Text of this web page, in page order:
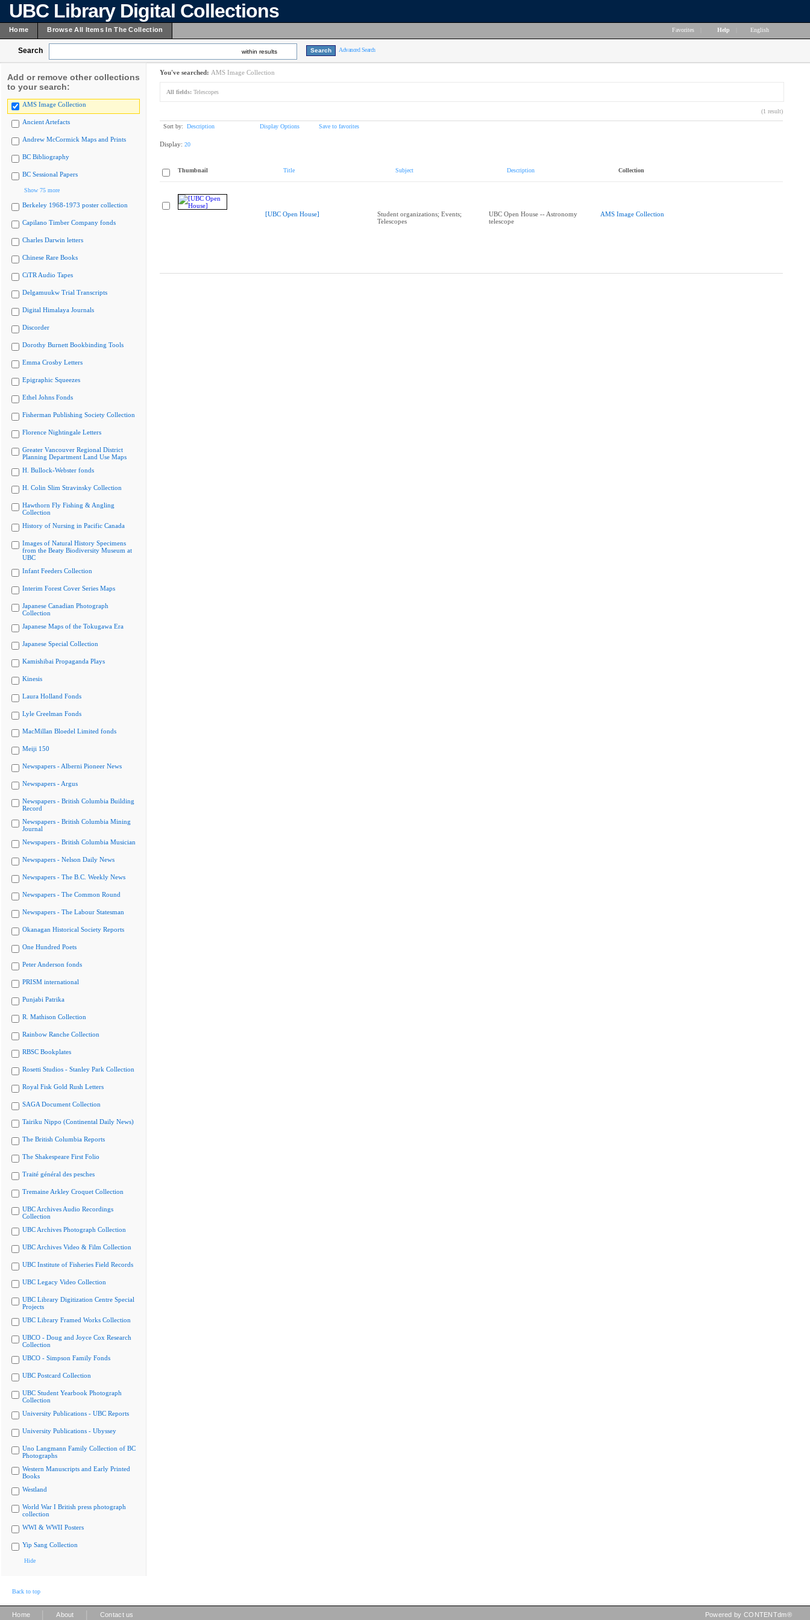
UBC Library Digital Collections
Home Browse All Items In The Collection Favorites Help English
Search within results Advanced Search
Add or remove other collections
to your search:
AMS Image Collection
Ancient Artefacts
Andrew McCormick Maps and Prints
BC Bibliography
BC Sessional Papers
Show 75 more
Berkeley 1968-1973 poster collection
Capilano Timber Company fonds
Charles Darwin letters
Chinese Rare Books
CiTR Audio Tapes
Delgamuukw Trial Transcripts
Digital Himalaya Journals
Discorder
Dorothy Burnett Bookbinding Tools
Emma Crosby Letters
Epigraphic Squeezes
Ethel Johns Fonds
Fisherman Publishing Society Collection
Florence Nightingale Letters
Greater Vancouver Regional District
Planning Department Land Use Maps
H. Bullock-Webster fonds
H. Colin Slim Stravinsky Collection
Hawthorn Fly Fishing & Angling
Collection
History of Nursing in Pacific Canada
Images of Natural History Specimens
from the Beaty Biodiversity Museum at
UBC
Infant Feeders Collection
Interim Forest Cover Series Maps
Japanese Canadian Photograph
Collection
Japanese Maps of the Tokugawa Era
Japanese Special Collection
Kamishibai Propaganda Plays
Kinesis
Laura Holland Fonds
Lyle Creelman Fonds
MacMillan Bloedel Limited fonds
Meiji 150
Newspapers - Alberni Pioneer News
Newspapers - Argus
Newspapers - British Columbia Building
Record
Newspapers - British Columbia Mining
Journal
Newspapers - British Columbia Musician
Newspapers - Nelson Daily News
Newspapers - The B.C. Weekly News
Newspapers - The Common Round
Newspapers - The Labour Statesman
Okanagan Historical Society Reports
One Hundred Poets
Peter Anderson fonds
PRISM international
Punjabi Patrika
R. Mathison Collection
Rainbow Ranche Collection
RBSC Bookplates
Rosetti Studios - Stanley Park Collection
Royal Fisk Gold Rush Letters
SAGA Document Collection
Tairiku Nippo (Continental Daily News)
The British Columbia Reports
The Shakespeare First Folio
Traité général des pesches
Tremaine Arkley Croquet Collection
UBC Archives Audio Recordings
Collection
UBC Archives Photograph Collection
UBC Archives Video & Film Collection
UBC Institute of Fisheries Field Records
UBC Legacy Video Collection
UBC Library Digitization Centre Special
Projects
UBC Library Framed Works Collection
UBCO - Doug and Joyce Cox Research
Collection
UBCO - Simpson Family Fonds
UBC Postcard Collection
UBC Student Yearbook Photograph
Collection
University Publications - UBC Reports
University Publications - Ubyssey
Uno Langmann Family Collection of BC
Photographs
Western Manuscripts and Early Printed
Books
Westland
World War I British press photograph
collection
WWI & WWII Posters
Yip Sang Collection
Hide
You've searched: AMS Image Collection
All fields: Telescopes
(1 result)
Sort by: Description Display Options Save to favorites
Display: 20
Thumbnail Title Subject Description Collection
[UBC Open House]
Student organizations; Events;
Telescopes
UBC Open House -- Astronomy
telescope
AMS Image Collection
Back to top
Home About Contact us Powered by CONTENTdm®